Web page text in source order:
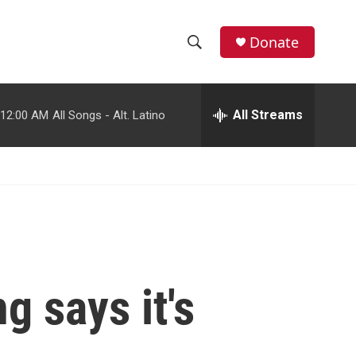
h
w
e
h
Donate
12:00 AM All Songs - Alt. Latino All Streams
says it's